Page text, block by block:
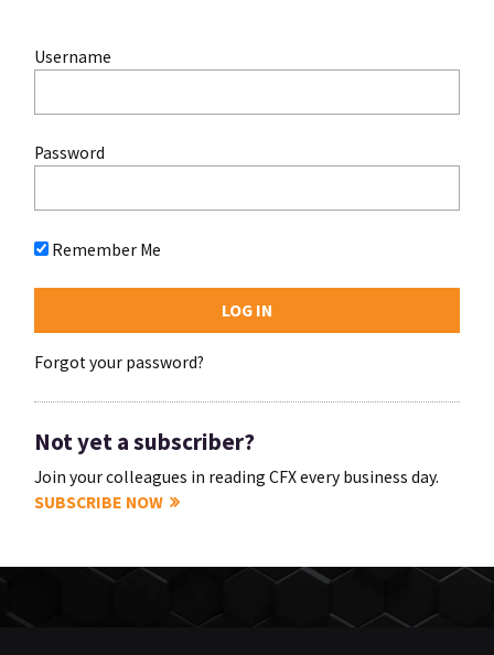
Username
Password
Remember Me
Forgot your password?
Not yet a subscriber?
Join your colleagues in reading CFX every business day.
SUBSCRIBE NOW